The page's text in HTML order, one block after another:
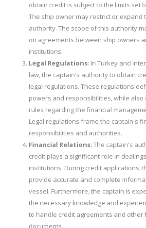
obtain credit is subject to the limits set
The ship owner may restrict or expand
authority. The scope of this authority
on agreements between ship owners
institutions.
Legal Regulations: In Turkey and
law, the captain's authority to obtain
legal regulations. These regulations
powers and responsibilities, while also
rules regarding the financial
Legal regulations frame the captain's
responsibilities and authorities.
Financial Relations: The captain's
credit plays a significant role in
institutions. During credit applications,
provide accurate and complete
vessel. Furthermore, the captain is
the necessary knowledge and
to handle credit agreements and other
documents.